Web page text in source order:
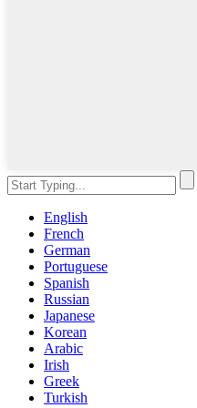
English
French
German
Portuguese
Spanish
Russian
Japanese
Korean
Arabic
Irish
Greek
Turkish